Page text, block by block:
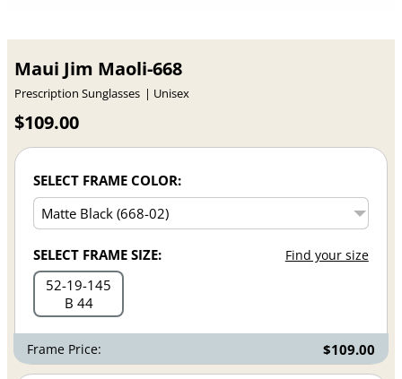
Maui Jim Maoli-668
Prescription Sunglasses Unisex
$109.00
SELECT FRAME COLOR:
SELECT FRAME SIZE: Find your size
52 19 145
B 44
Frame Price: $109.00